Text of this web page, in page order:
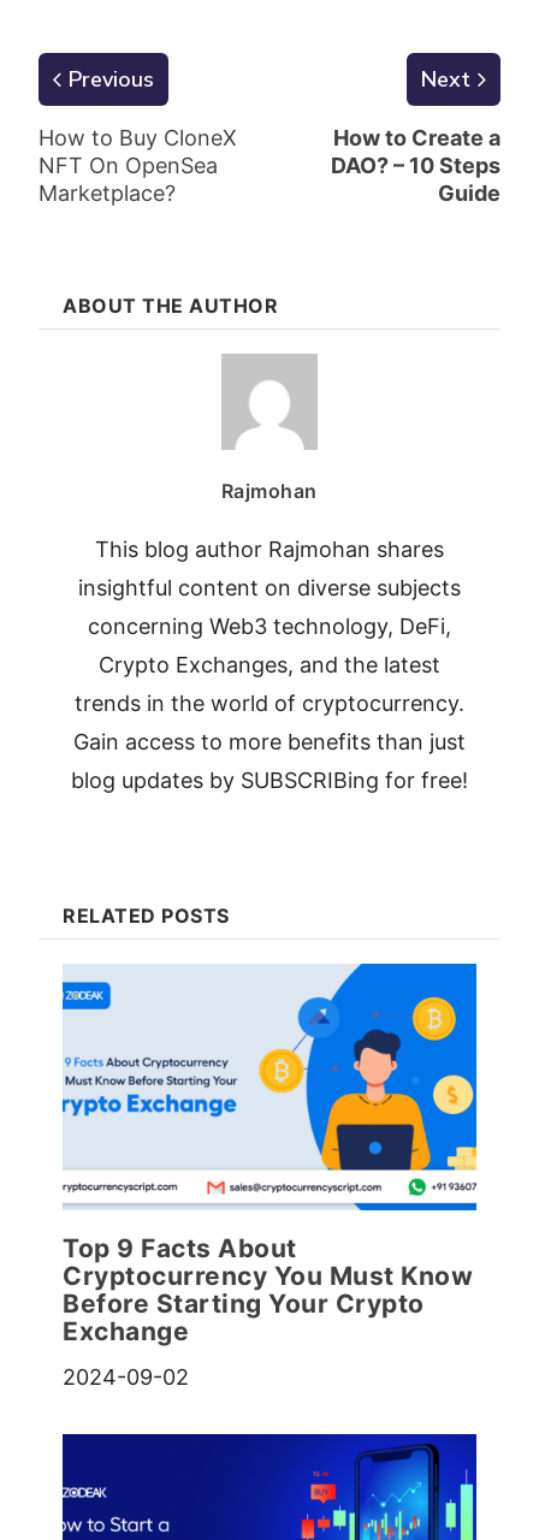
Previous
How to Buy CloneX
NFT On OpenSea
Marketplace?
Next
How to Create a
DAO? – 10 Steps
Guide
ABOUT THE AUTHOR
Rajmohan
This blog author Rajmohan shares
insightful content on diverse subjects
concerning Web3 technology, DeFi,
Crypto Exchanges, and the latest
trends in the world of cryptocurrency.
Gain access to more benefits than just
blog updates by SUBSCRIBing for free!
RELATED POSTS
Top 9 Facts About
Cryptocurrency You Must Know
Before Starting Your Crypto
Exchange
2024-09-02